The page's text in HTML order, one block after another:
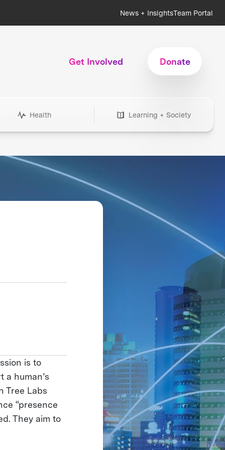
News + InsightsTeam Portal
Get Involved Donate
Health Learning + Society
is to
human’s
Tree Labs
“presence
They aim to